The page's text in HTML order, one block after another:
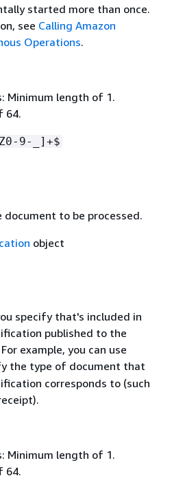
started more than once.
see Calling Amazon
Operations.
Minimum length of 1.
64.
9-_]+$
to be processed.
object
specify that's included in
published to the
example, you can use
the type of document that
corresponds to (such
Minimum length of 1.
64.